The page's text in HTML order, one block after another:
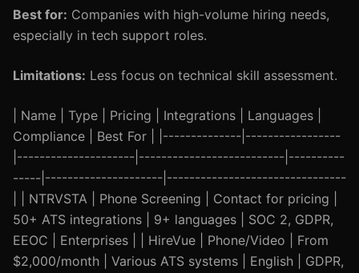
Best for: Companies with high-volume hiring needs,
especially in tech support roles.
Limitations: Less focus on technical skill assessment.
| Name | Type | Pricing | Integrations | Languages |
Compliance | Best For | |--------------|-----------------
|---------------------|--------------------------|----------
-----|---------------------|--------------------------------
| | NTRVSTA | Phone Screening | Contact for pricing |
50+ ATS integrations | 9+ languages | SOC 2, GDPR,
EEOC | Enterprises | | HireVue | Phone/Video | From
$2,000/month | Various ATS systems | English | GDPR,